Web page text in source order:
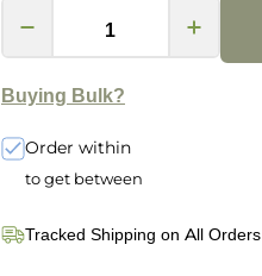
Buying Bulk?
Order within
to get between
Tracked Shipping on All Orders